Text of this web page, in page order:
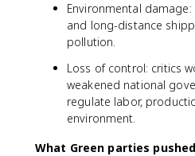
Environmental
and long-distance
pollution.
Loss of control: critics
weakened national
regulate labor,
environment.
What Green parties